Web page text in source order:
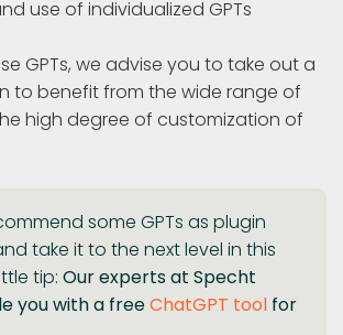
use of individualized GPTs
GPTs, we advise you to take out a
to benefit from the wide range of
high degree of customization of
some GPTs as plugin
take it to the next level in this
tip: Our experts at Specht
you with a freeChatGPT tool for